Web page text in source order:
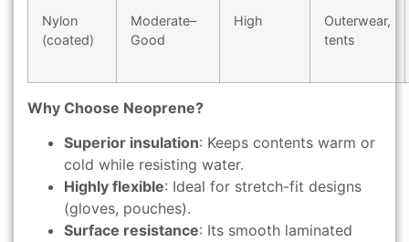
Nylon
(coated)
Moderate–
Good
High
Outerwear,
tents
Why Choose Neoprene?
Superior insulation: Keeps contents warm or
cold while resisting water.
Highly flexible: Ideal for stretch-fit designs
(gloves, pouches).
Surface resistance: Its smooth laminated